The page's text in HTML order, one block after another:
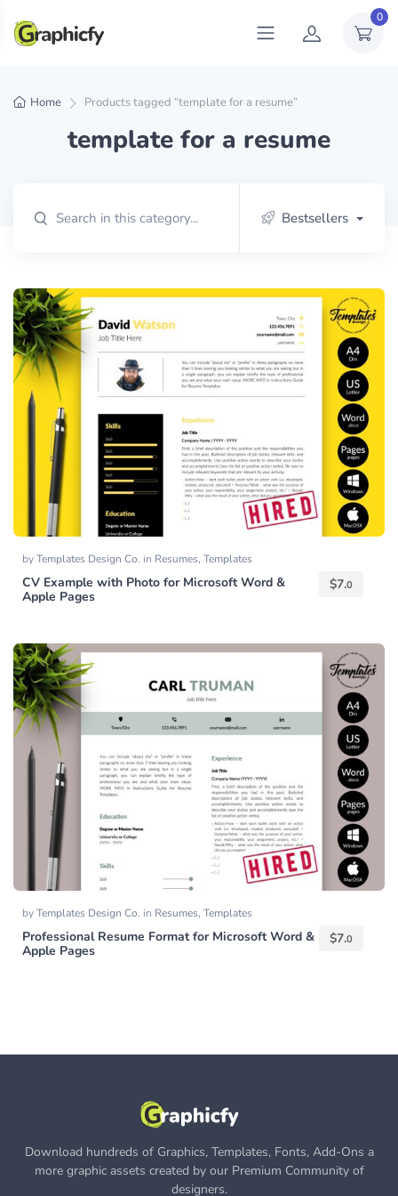
0
Home Products tagged “template for a resume”
template for a resume
Bestsellers
byTemplates Design Co. in Resumes, Templates
CV Example with Photo for Microsoft Word &
Apple Pages
$7.0
byTemplates Design Co. in Resumes, Templates
Professional Resume Format for Microsoft Word &
Apple Pages
$7.0
Download hundreds of Graphics, Templates, Fonts, Add-Ons a
more graphic assets created by our Premium Community of
designers.